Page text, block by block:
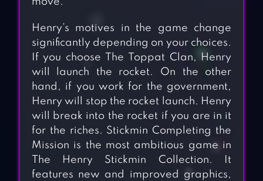
Henry’s motives in the game change
significantly depending on your choices.
If you choose The Toppat Clan, Henry
will launch the rocket. On the other
hand, if you work for the government,
Henry will stop the rocket launch. Henry
will break into the rocket if you are in it
for the riches. Stickmin Completing the
Mission is the most ambitious game in
The Henry Stickmin Collection. It
features new and improved graphics,